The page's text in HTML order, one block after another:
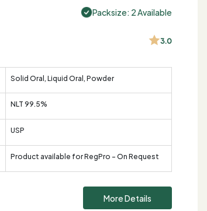
Packsize: 2 Available
3.0
Solid Oral, Liquid Oral, Powder
NLT 99.5%
USP
Product available for RegPro - On Request
More Details